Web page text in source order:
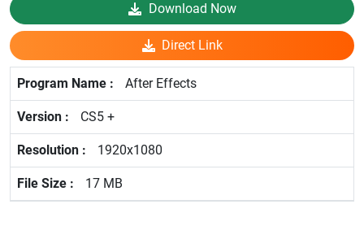
Download Now
Direct Link
After Effects
CS5 +
1920x1080
17 MB